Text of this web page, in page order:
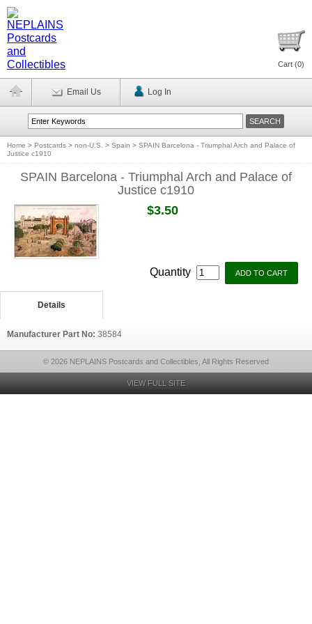
Cart (0)
Email Us Log In
Home > Postcards > non-U.S. > Spain > SPAIN Barcelona - Triumphal Arch and Palace of
Justice c1910
SPAIN Barcelona - Triumphal Arch and Palace of
Justice c1910
$3.50
Quantity
Details
Manufacturer Part No: 38584
© 2026 NEPLAINS Postcards and Collectibles, All Rights Reserved
VIEW FULL SITE